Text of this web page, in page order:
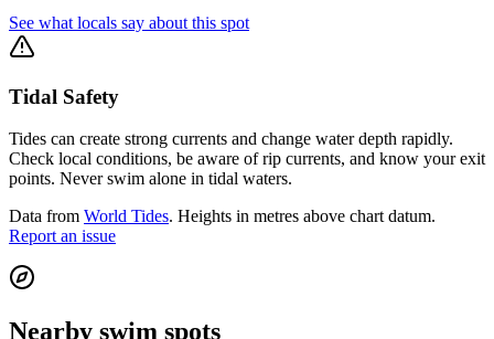
See what locals say about this spot
Tidal Safety
Tides can create strong currents and change water depth rapidly.
Check local conditions, be aware of rip currents, and know your exit
points. Never swim alone in tidal waters.
Data from World Tides. Heights in metres above chart datum.
Report an issue
Nearby swim spots